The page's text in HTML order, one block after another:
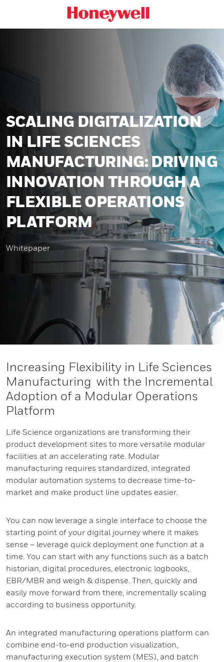
SCALING DIGITALIZATION
IN LIFE SCIENCES
MANUFACTURING: DRIVING
INNOVATION THROUGH A
FLEXIBLE OPERATIONS
PLATFORM
Whitepaper
Increasing Flexibility in Life Sciences
Manufacturing with the Incremental
Adoption of a Modular Operations
Platform
Life Science organizations are transforming their
product development sites to more versatile modular
facilities at an accelerating rate. Modular
manufacturing requires standardized, integrated
modular automation systems to decrease time-to-
market and make product line updates easier.
You can now leverage a single interface to choose the
starting point of your digital journey where it makes
sense – leverage quick deployment one function at a
time. You can start with any functions such as a batch
historian, digital procedures, electronic logbooks,
EBR/MBR and weigh & dispense. Then, quickly and
easily move forward from there, incrementally scaling
according to business opportunity.
An integrated manufacturing operations platform can
combine end-to-end production visualization,
manufacturing execution system (MES), and batch